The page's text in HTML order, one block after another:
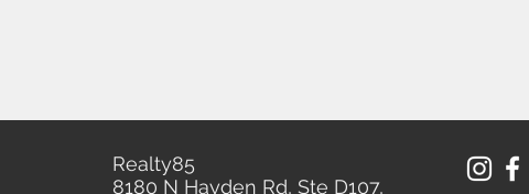
Realty85
8180 N Hayden Rd, Ste D107,